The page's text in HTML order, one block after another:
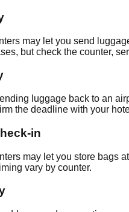
may let you send
but check the counter,
luggage back to an
the deadline with your
in
may let you store bags
vary by counter.